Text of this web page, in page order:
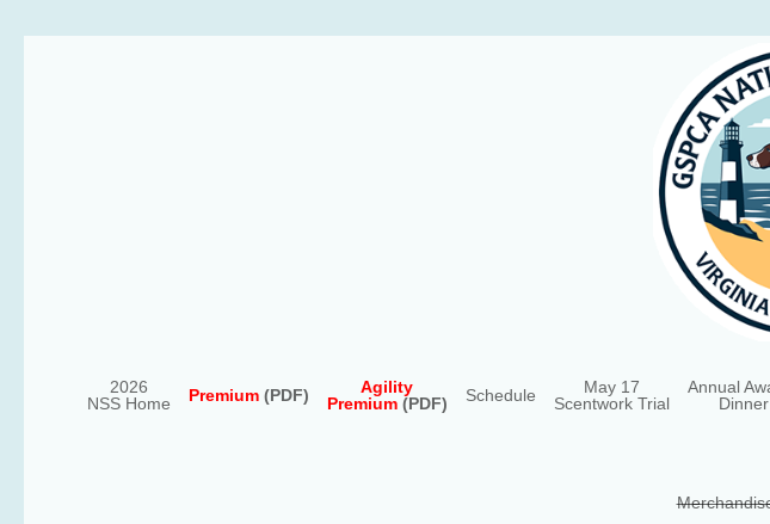
2026
NSS Home
Premium(PDF)
Agility
Premium(PDF) Schedule
May 17
Scentwork Trial
Annual
Dinner